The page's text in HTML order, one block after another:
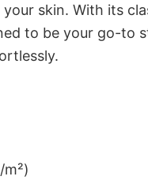
skin. With its
to be your go-to